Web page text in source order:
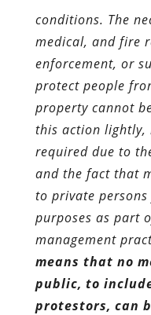
conditions. The
medical, and fire
enforcement, or
protect people
property cannot
this action lightly,
required due to
and the fact that
to private
purposes as part
management
means that no
public, to
protestors, can